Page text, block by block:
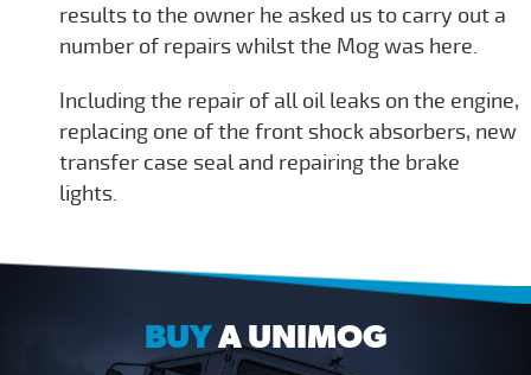
results to the owner he asked us to carry out a
number of repairs whilst the Mog was here.
Including the repair of all oil leaks on the engine,
replacing one of the front shock absorbers, new
transfer case seal and repairing the brake
lights.
BUYA UNIMOG